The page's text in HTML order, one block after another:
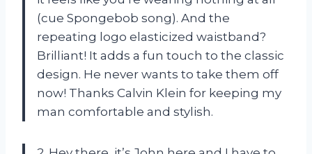
(cue Spongebob song). And the
repeating logo elasticized waistband?
Brilliant! It adds a fun touch to the classic
design. He never wants to take them off
now! Thanks Calvin Klein for keeping my
man comfortable and stylish.